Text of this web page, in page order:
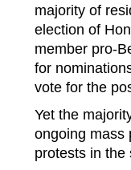
majority of
election of
member pro-
for
vote for the
Yet the
ongoing mass
protests in the